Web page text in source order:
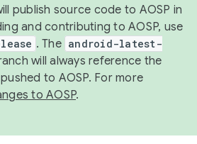
publish source code to AOSP in
and contributing to AOSP, use
. The android-latest-
will always reference the
to AOSP. For more
to AOSP.